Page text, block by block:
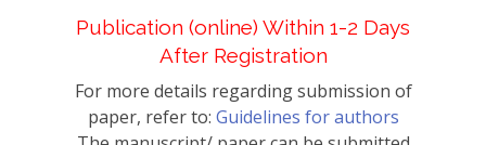
Publication (online) Within 1-2 Days
After Registration
For more details regarding submission of
paper, refer to: Guidelines for authors